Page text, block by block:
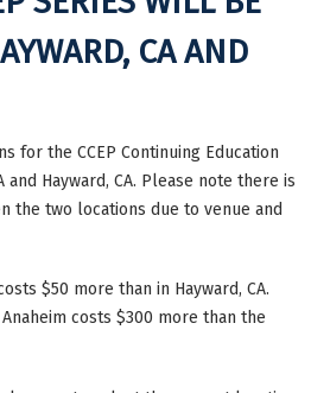
CA AND
for the CCEP Continuing Education
and Hayward, CA. Please note there is
the two locations due to venue and
$50 more than in Hayward, CA.
costs $300 more than the